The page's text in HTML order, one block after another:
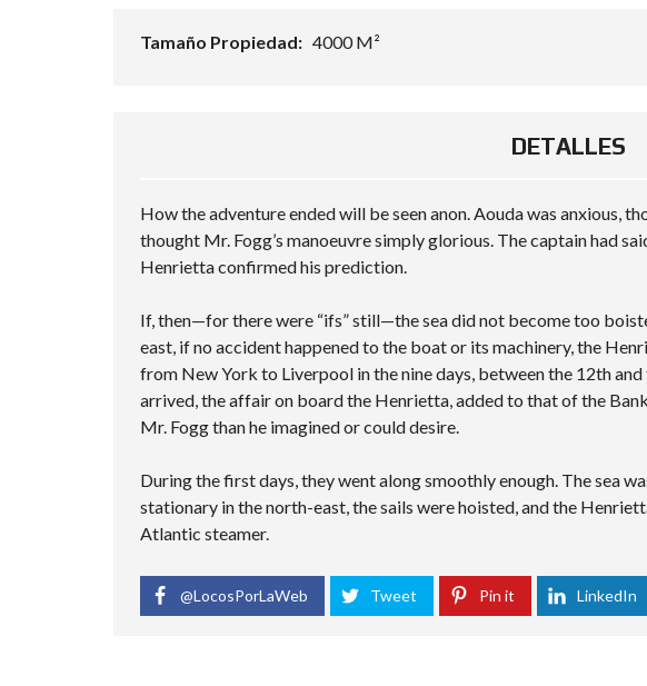
Tamaño Propiedad: 4000 M²
DETALLES
How the adventure ended will be seen anon. Aouda was anxious,
thought Mr. Fogg’s manoeuvre simply glorious. The captain had
Henrietta confirmed his prediction.
If, then—for there were “ifs” still—the sea did not become too
east, if no accident happened to the boat or its machinery, the
from New York to Liverpool in the nine days, between the 12th
arrived, the affair on board the Henrietta, added to that of the
Mr. Fogg than he imagined or could desire.
During the first days, they went along smoothly enough. The sea
stationary in the north-east, the sails were hoisted, and the
Atlantic steamer.
@LocosPorLaWeb Tweet Pin it LinkedIn